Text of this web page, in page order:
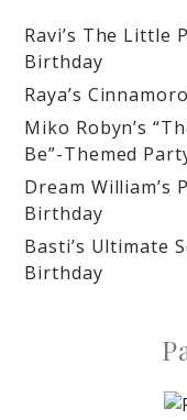
Ravi’s The Little
Birthday
Raya’s
Miko Robyn’s
Be”-Themed
Dream William’s
Birthday
Basti’s Ultimate
Birthday